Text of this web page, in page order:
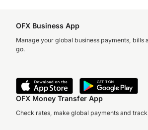
OFX Business App
Manage your global business payments, bills
go.
OFX Money Transfer App
Check rates, make global payments and